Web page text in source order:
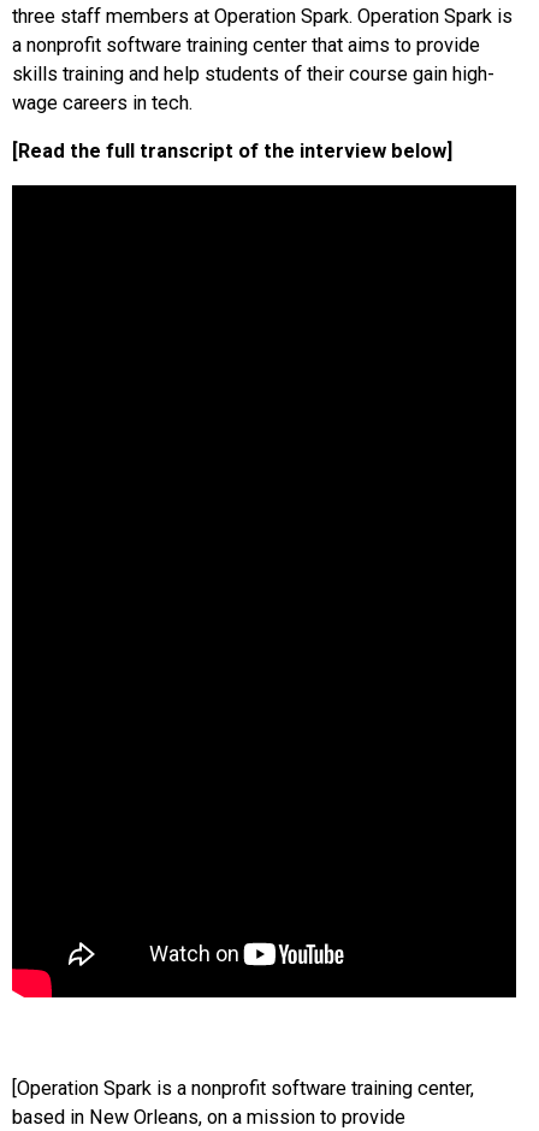
three staff members at Operation Spark. Operation Spark is
a nonprofit software training center that aims to provide
skills training and help students of their course gain high-
wage careers in tech.
[Read the full transcript of the interview below]
[Operation Spark is a nonprofit software training center,
based in New Orleans, on a mission to provide